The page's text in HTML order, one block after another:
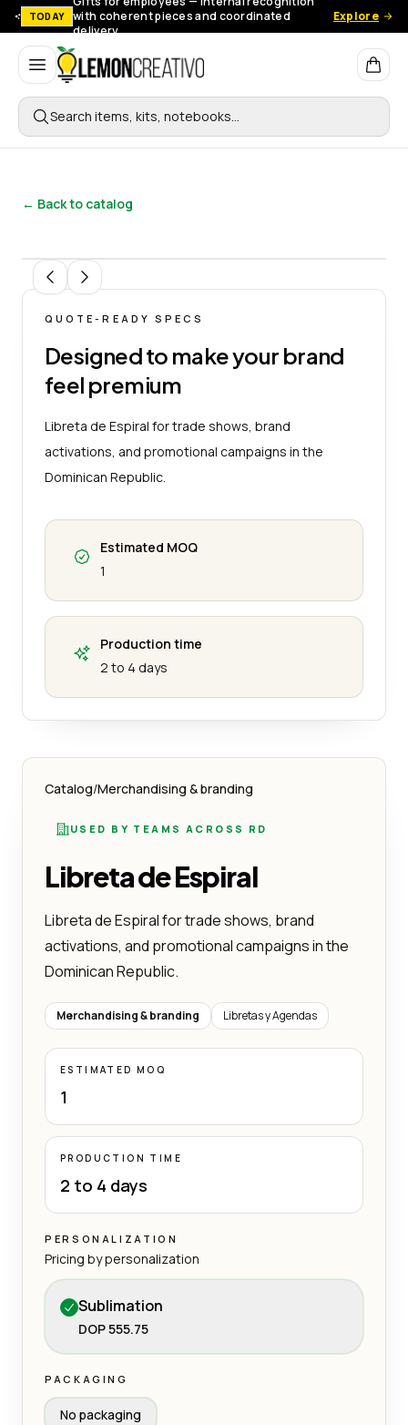
TODAY
with coherent pieces and coordinated
delivery.
Explore
Lemon Creativo
Search items, kits, notebooks…
← Back to catalog
QUOTE-READY SPECS
Designed to make your brand
feel premium
Libreta de Espiral for trade shows, brand
activations, and promotional campaigns in the
Dominican Republic.
Estimated MOQ
1
Production time
2 to 4 days
Catalog/Merchandising & branding
USED BY TEAMS ACROSS RD
Libreta de Espiral
Libreta de Espiral for trade shows, brand
activations, and promotional campaigns in the
Dominican Republic.
Merchandising & branding Libretas y Agendas
ESTIMATED MOQ
1
PRODUCTION TIME
2 to 4 days
PERSONALIZATION
Pricing by personalization
Sublimation
DOP 555.75
PACKAGING
No packaging